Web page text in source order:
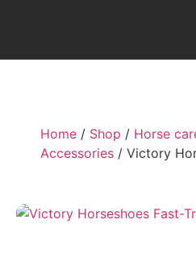
Home / Shop / Horse
Accessories / Victory